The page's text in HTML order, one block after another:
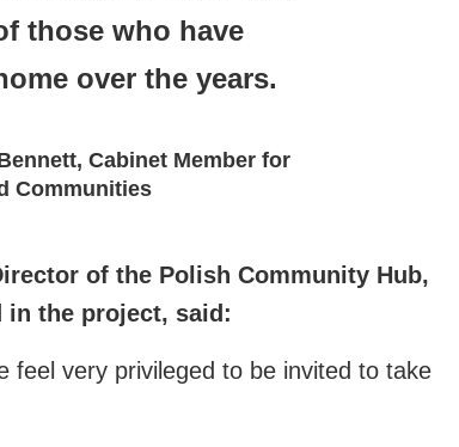
those who have
over the years.
Cabinet Member for
Communities
of the Polish Community Hub,
in the project, said:
feel very privileged to be invited to take